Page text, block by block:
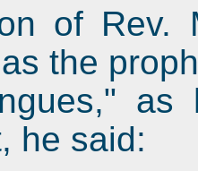
of Rev.
the
as
he said: